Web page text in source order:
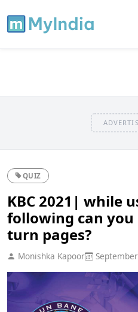
QUIZ
KBC 2021| while
following can
turn pages?
Monishka Kapoor